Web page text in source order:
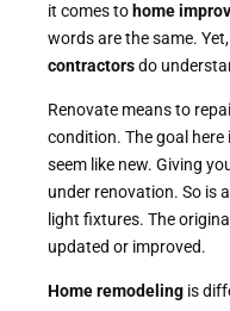
it comes to home
words are the same.
contractorsdo
Renovate means to
condition. The goal here
seem like new. Giving
under renovation. So is
light fixtures. The
updated or improved.
Home remodeling is